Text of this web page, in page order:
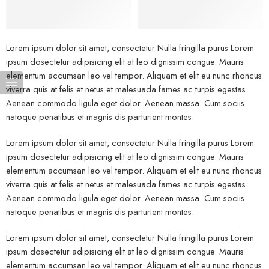
Lorem ipsum dolor sit amet, consectetur Nulla fringilla purus Lorem
ipsum dosectetur adipisicing elit at leo dignissim congue. Mauris
elementum accumsan leo vel tempor. Aliquam et elit eu nunc rhoncus
viverra quis at felis et netus et malesuada fames ac turpis egestas.
Aenean commodo ligula eget dolor. Aenean massa. Cum sociis
natoque penatibus et magnis dis parturient montes.
Lorem ipsum dolor sit amet, consectetur Nulla fringilla purus Lorem
ipsum dosectetur adipisicing elit at leo dignissim congue. Mauris
elementum accumsan leo vel tempor. Aliquam et elit eu nunc rhoncus
viverra quis at felis et netus et malesuada fames ac turpis egestas.
Aenean commodo ligula eget dolor. Aenean massa. Cum sociis
natoque penatibus et magnis dis parturient montes.
Lorem ipsum dolor sit amet, consectetur Nulla fringilla purus Lorem
ipsum dosectetur adipisicing elit at leo dignissim congue. Mauris
elementum accumsan leo vel tempor. Aliquam et elit eu nunc rhoncus